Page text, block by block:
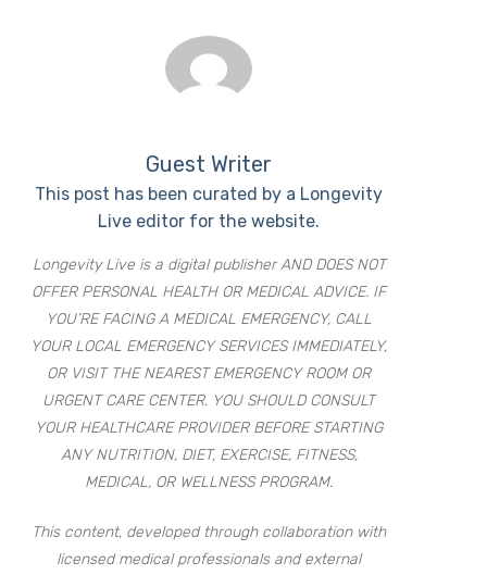
Guest Writer
This post has been curated by a Longevity
Live editor for the website.
Longevity Live is a digital publisher AND DOES NOT
OFFER PERSONAL HEALTH OR MEDICAL ADVICE. IF
YOU’RE FACING A MEDICAL EMERGENCY, CALL
YOUR LOCAL EMERGENCY SERVICES IMMEDIATELY,
OR VISIT THE NEAREST EMERGENCY ROOM OR
URGENT CARE CENTER. YOU SHOULD CONSULT
YOUR HEALTHCARE PROVIDER BEFORE STARTING
ANY NUTRITION, DIET, EXERCISE, FITNESS,
MEDICAL, OR WELLNESS PROGRAM.
This content, developed through collaboration with
licensed medical professionals and external